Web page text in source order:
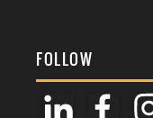
FOLLOW